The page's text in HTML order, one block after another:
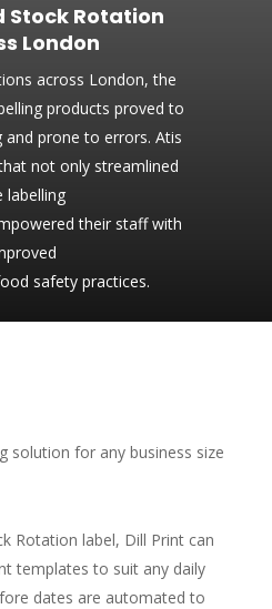
Stock Rotation
London
across London, the
products proved to
prone to errors. Atis
not only streamlined
labelling
their staff with
safety practices.
solution for any business size
Rotation label, Dill Print can
templates to suit any daily
dates are automated to